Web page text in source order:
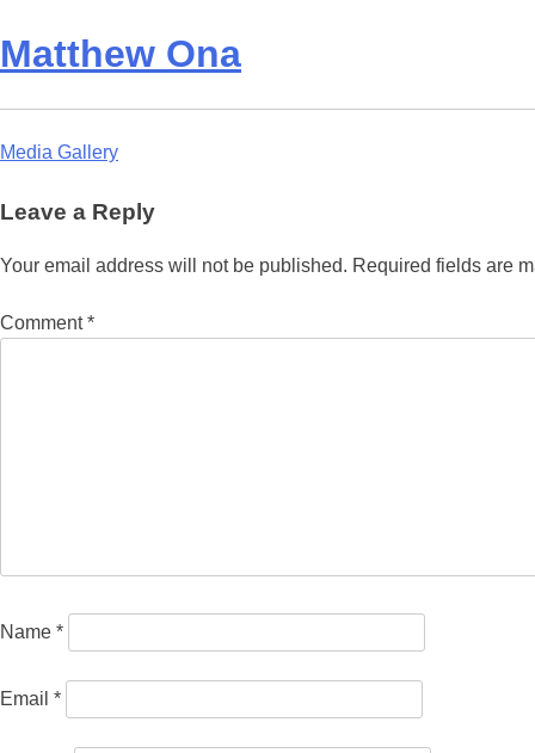
Matthew Ona
Post
navigation
Media Gallery
Leave a Reply
Your email address will not be published. Required fields are
Comment*
Name *
Email *